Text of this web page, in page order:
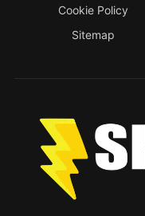
Cookie Policy
Sitemap